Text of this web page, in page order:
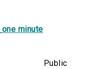
one minute
Public